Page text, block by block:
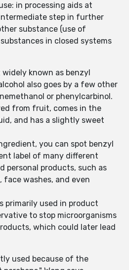
in processing aids at
step in further
substance (use of
in closed systems
known as benzyl
also goes by a few other
or phenylcarbinol.
from fruit, comes in the
and has a slightly sweet
you can spot benzyl
label of many different
personal products, such as
face washes, and even
primarily used in product
to stop microorganisms
which could later lead
used because of the